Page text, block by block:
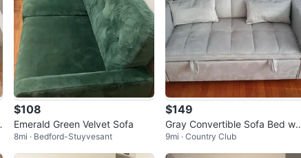
$108
Emerald Green Velvet Sofa
8mi · Bedford-Stuyvesant
$149
Gray Convertible Sofa Bed wit
h Storage
9mi · Country Club